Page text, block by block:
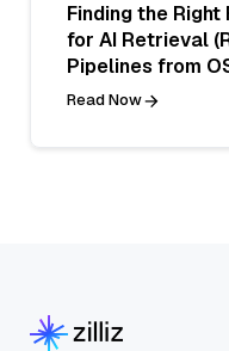
Finding the Right
for AI Retrieval
Pipelines from
Read Now